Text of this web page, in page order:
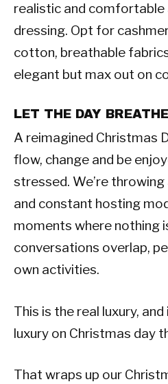
realistic and comfortable
dressing. Opt for
cotton, breathable
elegant but max out on
LET THE DAY BREATHE
A reimagined Christmas
flow, change and be
stressed. We’re
and constant hosting
moments where nothing
conversations overlap,
own activities.
This is the real luxury,
luxury on Christmas day
That wraps up our